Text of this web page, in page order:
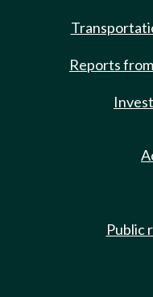
Reports
Public